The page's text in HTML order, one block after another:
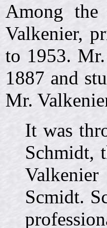
Among
Valkenier,
to 1953.
1887 and
Mr.
It was
Schmidt,
Scmidt.